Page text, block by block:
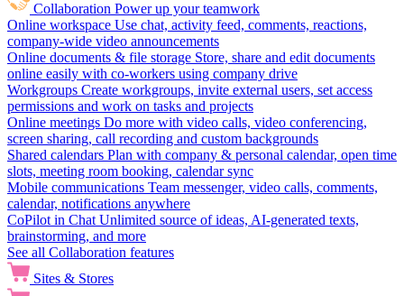
Collaboration Power up your teamwork
Online workspace Use chat, activity feed, comments, reactions,
company-wide video announcements
Online documents & file storage Store, share and edit documents
online easily with co-workers using company drive
Workgroups Create workgroups, invite external users, set access
permissions and work on tasks and projects
Online meetings Do more with video calls, video conferencing,
screen sharing, call recording and custom backgrounds
Shared calendars Plan with company & personal calendar, open time
slots, meeting room booking, calendar sync
Mobile communications Team messenger, video calls, comments,
calendar, notifications anywhere
CoPilot in Chat Unlimited source of ideas, AI-generated texts,
brainstorming, and more
See all Collaboration features
Sites & Stores